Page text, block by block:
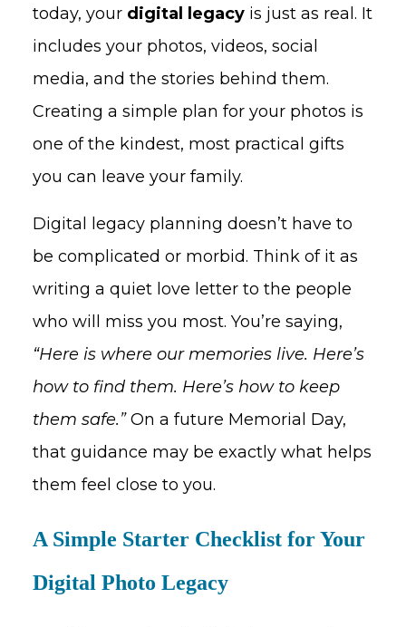
today, your digital legacy is just as real. It
includes your photos, videos, social
media, and the stories behind them.
Creating a simple plan for your photos is
one of the kindest, most practical gifts
you can leave your family.
Digital legacy planning doesn’t have to
be complicated or morbid. Think of it as
writing a quiet love letter to the people
who will miss you most. You’re saying,
“Here is where our memories live. Here’s
how to find them. Here’s how to keep
them safe.”On a future Memorial Day,
that guidance may be exactly what helps
them feel close to you.
A Simple Starter Checklist for Your
Digital Photo Legacy